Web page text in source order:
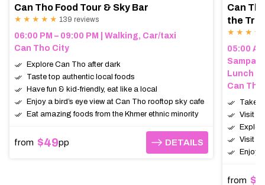
Can Tho Food Tour & Sky Bar
★ ★ ★ ★ ★ 139 reviews
06:00 PM – 09:00 PM | Walking, Car/taxi
Can Tho City
Explore Can Tho after dark
Taste top authentic local foods
Have fun & kid-friendly, eat like a local
Enjoy a bird’s eye view at Can Tho rooftop sky cafe
Eat amazing foods from the Khmer ethnic minority
from $49pp DETAILS
DETAILS
Can
the
★ ★ ★ ★
05:00
Sampan
Lunch
Can
Take
Visit
Visit
Enjoy
from